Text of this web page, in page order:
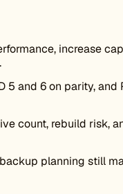
increase
5 and 6 on parity, and
count, rebuild risk,
planning still